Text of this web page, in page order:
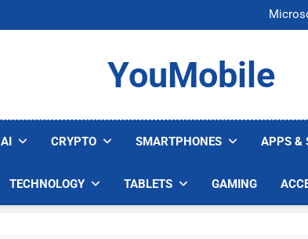
U.S.
U.S.
YouMobile
AI CRYPTO SMARTPHONES APPS &
TECHNOLOGY TABLETS GAMING